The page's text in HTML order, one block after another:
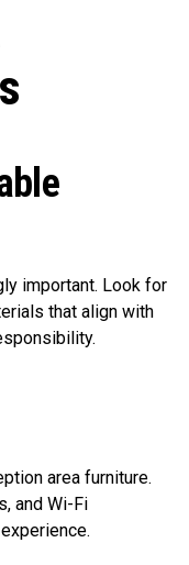
important. Look for
that align with
area furniture.
and Wi-Fi